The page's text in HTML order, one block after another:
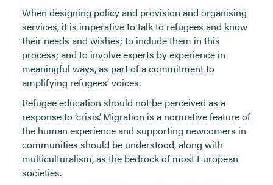
When designing policy and provision and organising
services, it is imperative to talk to refugees and know
their needs and wishes; to include them in this
process; and to involve experts by experience in
meaningful ways, as part of a commitment to
amplifying refugees’ voices.
Refugee education should not be perceived as a
response to ‘crisis’. Migration is a normative feature of
the human experience and supporting newcomers in
communities should be understood, along with
multiculturalism, as the bedrock of most European
societies.